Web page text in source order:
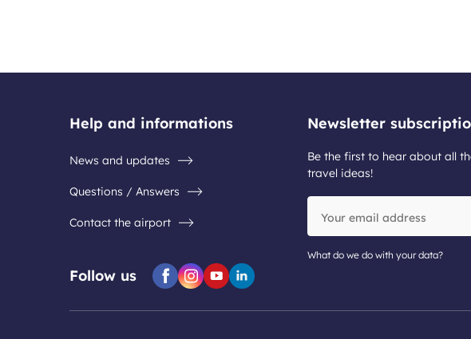
Help and informations
News and updates
Questions / Answers
Contact the airport
Follow us Facebook
Instagram
YoutubeLinkedin
Newsletter
Be the first to hear about all
travel ideas!
email
address
What do we do with your data?